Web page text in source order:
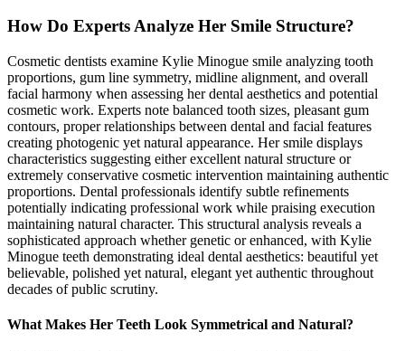
How Do Experts Analyze Her Smile Structure?
Cosmetic dentists examine Kylie Minogue smile analyzing tooth
proportions, gum line symmetry, midline alignment, and overall
facial harmony when assessing her dental aesthetics and potential
cosmetic work. Experts note balanced tooth sizes, pleasant gum
contours, proper relationships between dental and facial features
creating photogenic yet natural appearance. Her smile displays
characteristics suggesting either excellent natural structure or
extremely conservative cosmetic intervention maintaining authentic
proportions. Dental professionals identify subtle refinements
potentially indicating professional work while praising execution
maintaining natural character. This structural analysis reveals a
sophisticated approach whether genetic or enhanced, with Kylie
Minogue teeth demonstrating ideal dental aesthetics: beautiful yet
believable, polished yet natural, elegant yet authentic throughout
decades of public scrutiny.
What Makes Her Teeth Look Symmetrical and Natural?